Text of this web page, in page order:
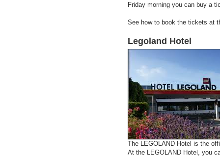
Friday morning you can buy a
See how to book the tickets at
Legoland Hotel
The LEGOLAND Hotel is the
At the LEGOLAND Hotel, you